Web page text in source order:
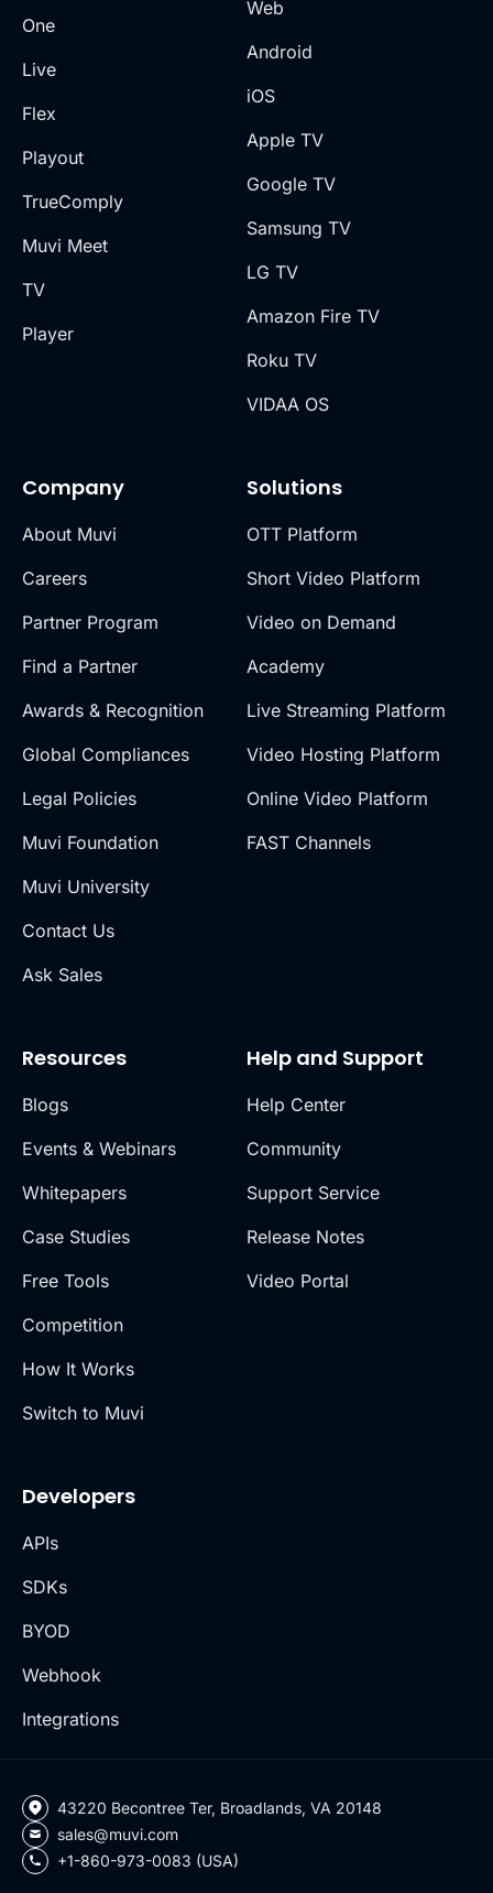
One
Live
Flex
Playout
TrueComply
Muvi Meet
TV
Player
Company
About Muvi
Careers
Partner Program
Find a Partner
Awards & Recognition
Global Compliances
Legal Policies
Muvi Foundation
Muvi University
Contact Us
Ask Sales
Solutions
OTT Platform
Short Video Platform
Video on Demand
Academy
Live Streaming Platform
Video Hosting Platform
Online Video Platform
FAST Channels
Web
Android
iOS
Apple TV
Google TV
Samsung TV
LG TV
Amazon Fire TV
Roku TV
VIDAA OS
Resources
Blogs
Events & Webinars
Whitepapers
Case Studies
Free Tools
Competition
How It Works
Switch to Muvi
Help and Support
Help Center
Community
Support Service
Release Notes
Video Portal
Developers
APIs
SDKs
BYOD
Webhook
Integrations
43220 Becontree Ter, Broadlands, VA 20148
sales@muvi.com
+1-860-973-0083 (USA)